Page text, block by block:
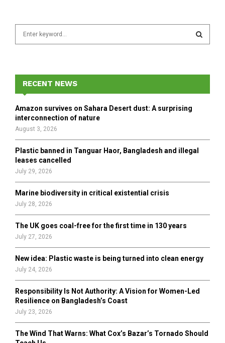
f
r
E
A
H
RECENT NEWS
Amazon survives on Sahara Desert dust: A surprising
interconnection of nature
August 3, 2026
Plastic banned in Tanguar Haor, Bangladesh and illegal
leases cancelled
July 29, 2026
Marine biodiversity in critical existential crisis
July 28, 2026
The UK goes coal-free for the first time in 130 years
July 27, 2026
New idea: Plastic waste is being turned into clean energy
July 24, 2026
Responsibility Is Not Authority: A Vision for Women-Led
Resilience on Bangladesh’s Coast
July 23, 2026
The Wind That Warns: What Cox’s Bazar’s Tornado Should